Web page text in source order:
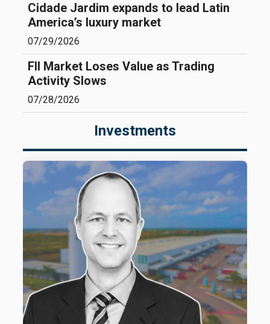
Cidade Jardim expands to lead Latin
America’s luxury market
07/29/2026
FII Market Loses Value as Trading
Activity Slows
07/28/2026
Investments